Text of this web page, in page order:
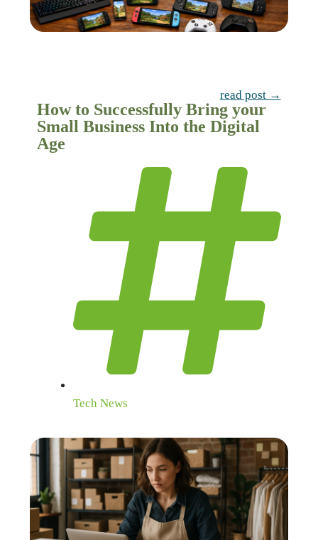
read post →
How to Successfully Bring your
Small Business Into the Digital
Age
Tech News